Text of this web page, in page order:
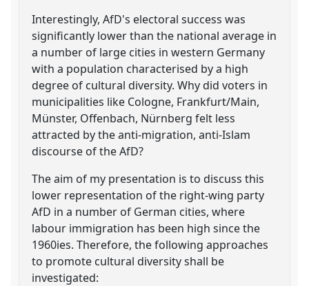
Interestingly, AfD's electoral success was
significantly lower than the national average in
a number of large cities in western Germany
with a population characterised by a high
degree of cultural diversity. Why did voters in
municipalities like Cologne, Frankfurt/Main,
Münster, Offenbach, Nürnberg felt less
attracted by the anti-migration, anti-Islam
discourse of the AfD?
The aim of my presentation is to discuss this
lower representation of the right-wing party
AfD in a number of German cities, where
labour immigration has been high since the
1960ies. Therefore, the following approaches
to promote cultural diversity shall be
investigated: